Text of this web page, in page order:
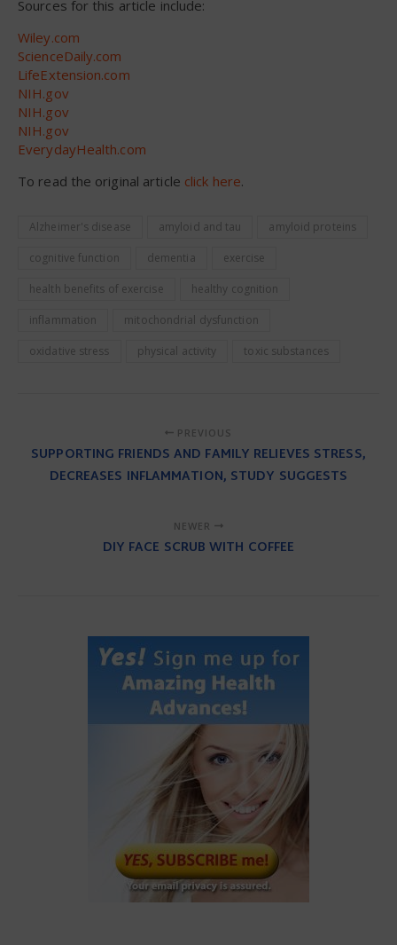
Sources for this article include:
Wiley.com
ScienceDaily.com
LifeExtension.com
NIH.gov
NIH.gov
NIH.gov
EverydayHealth.com
To read the original article click here.
Alzheimer's disease amyloid and tau amyloid proteins
cognitive function dementia exercise
health benefits of exercise healthy cognition
inflammation mitochondrial dysfunction
oxidative stress physical activity toxic substances
PREVIOUS
SUPPORTING FRIENDS AND FAMILY RELIEVES STRESS,
DECREASES INFLAMMATION, STUDY SUGGESTS
NEWER
DIY FACE SCRUB WITH COFFEE